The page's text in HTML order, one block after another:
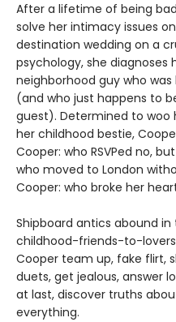
After a lifetime of being
solve her intimacy issues
destination wedding on a
psychology, she
neighborhood guy who
(and who just happens to
guest). Determined to woo
her childhood bestie,
Cooper: who RSVPed no,
who moved to London
Cooper: who broke her
Shipboard antics abound
childhood-friends-to-
Cooper team up, fake flirt,
duets, get jealous, answer
at last, discover truths
everything.